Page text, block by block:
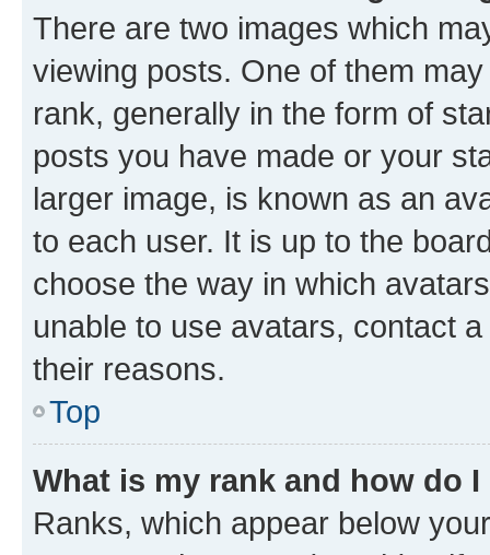
There are two images which
viewing posts. One of them
rank, generally in the form of
posts you have made or your
larger image, is known as an
to each user. It is up to the
choose the way in which
unable to use avatars, contact
their reasons.
Top
What is my rank and how do
Ranks, which appear below